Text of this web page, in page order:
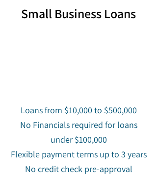
Small Business Loans
Loans from $10,000 to $500,000
No Financials required for loans
under $100,000
Flexible payment terms up to 3 years
No credit check pre-approval